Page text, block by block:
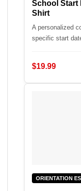
School Start
Shirt
A personalized
specific start
$19.99
ORIENTATION